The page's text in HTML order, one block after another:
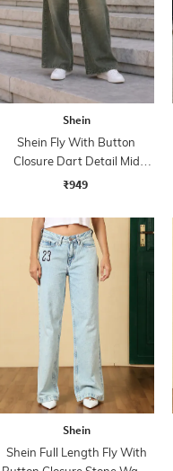
Shein
Shein Fly With Button
Closure Dart Detail Mid
Wash Jeans
₹949
Shein
Shein Full Length Fly With